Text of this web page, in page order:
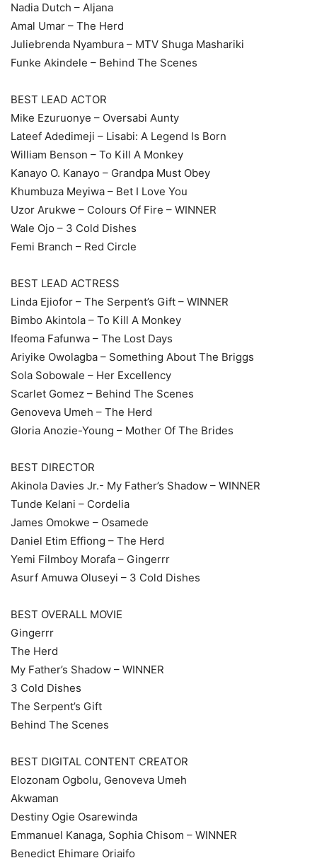
Nadia Dutch – Aljana
Amal Umar – The Herd
Juliebrenda Nyambura – MTV Shuga Mashariki
Funke Akindele – Behind The Scenes
BEST LEAD ACTOR
Mike Ezuruonye – Oversabi Aunty
Lateef Adedimeji – Lisabi: A Legend Is Born
William Benson – To Kill A Monkey
Kanayo O. Kanayo – Grandpa Must Obey
Khumbuza Meyiwa – Bet I Love You
Uzor Arukwe – Colours Of Fire – WINNER
Wale Ojo – 3 Cold Dishes
Femi Branch – Red Circle
BEST LEAD ACTRESS
Linda Ejiofor – The Serpent’s Gift – WINNER
Bimbo Akintola – To Kill A Monkey
Ifeoma Fafunwa – The Lost Days
Ariyike Owolagba – Something About The Briggs
Sola Sobowale – Her Excellency
Scarlet Gomez – Behind The Scenes
Genoveva Umeh – The Herd
Gloria Anozie-Young – Mother Of The Brides
BEST DIRECTOR
Akinola Davies Jr.- My Father’s Shadow – WINNER
Tunde Kelani – Cordelia
James Omokwe – Osamede
Daniel Etim Effiong – The Herd
Yemi Filmboy Morafa – Gingerrr
Asurf Amuwa Oluseyi – 3 Cold Dishes
BEST OVERALL MOVIE
Gingerrr
The Herd
My Father’s Shadow – WINNER
3 Cold Dishes
The Serpent’s Gift
Behind The Scenes
BEST DIGITAL CONTENT CREATOR
Elozonam Ogbolu, Genoveva Umeh
Akwaman
Destiny Ogie Osarewinda
Emmanuel Kanaga, Sophia Chisom – WINNER
Benedict Ehimare Oriaifo